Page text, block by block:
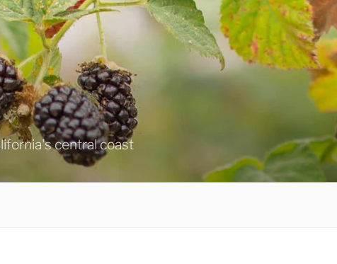
central coast